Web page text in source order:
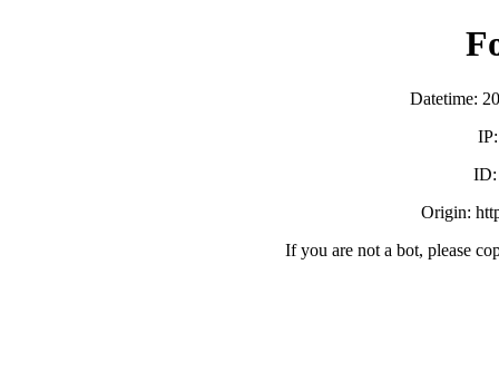
Datetime:
ID:
Origin:
If you are not a bot, please